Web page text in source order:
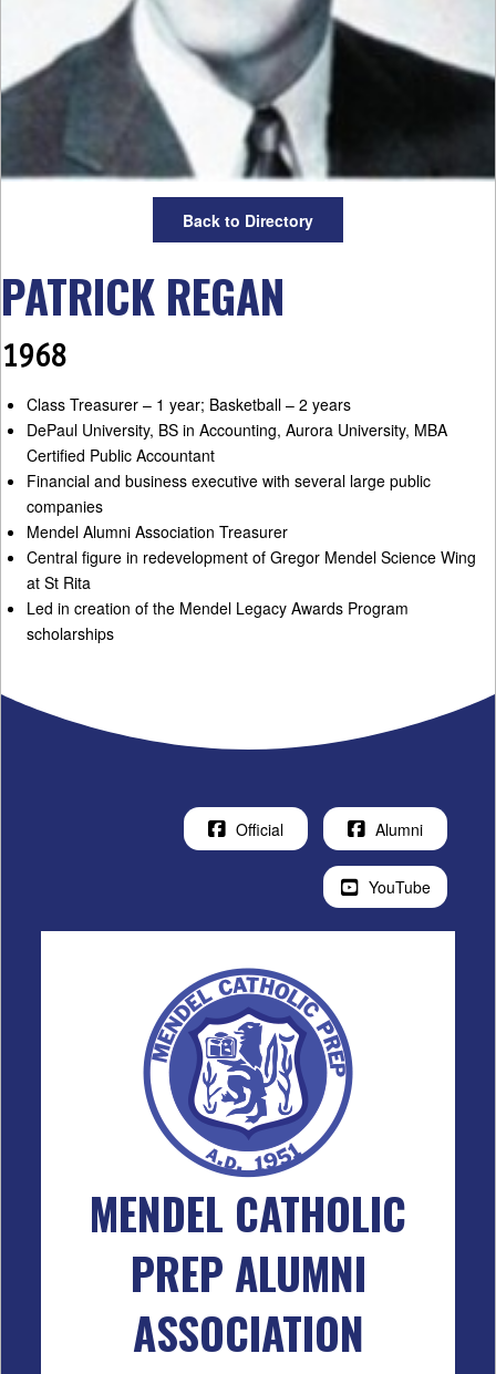
Back to Directory
PATRICK REGAN
1968
Class Treasurer – 1 year; Basketball – 2 years
DePaul University, BS in Accounting, Aurora University, MBA
Certified Public Accountant
Financial and business executive with several large public
companies
Mendel Alumni Association Treasurer
Central figure in redevelopment of Gregor Mendel Science Wing
at St Rita
Led in creation of the Mendel Legacy Awards Program
scholarships
Official Alumni
YouTube
MENDEL CATHOLIC
PREP ALUMNI
ASSOCIATION